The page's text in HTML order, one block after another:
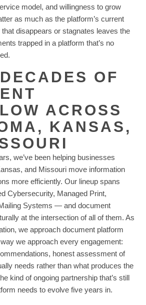
model, and willingness to grow
as much as the platform’s current
disappears or stagnates leaves the
trapped in a platform that’s no
OF
ACROSS
KANSAS,
we’ve been helping businesses
and Missouri move information
more efficiently. Our lineup spans
Cybersecurity, Managed Print,
Systems — and document
at the intersection of all of them. As
we approach document platform
we approach every engagement:
honest assessment of
needs rather than what produces the
kind of ongoing partnership that’s still
needs to evolve five years in.